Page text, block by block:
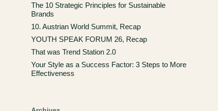
The 10 Strategic Principles for Sustainable
Brands
10. Austrian World Summit, Recap
YOUTH SPEAK FORUM 26, Recap
That was Trend Station 2.0
Your Style as a Success Factor: 3 Steps to More
Effectiveness